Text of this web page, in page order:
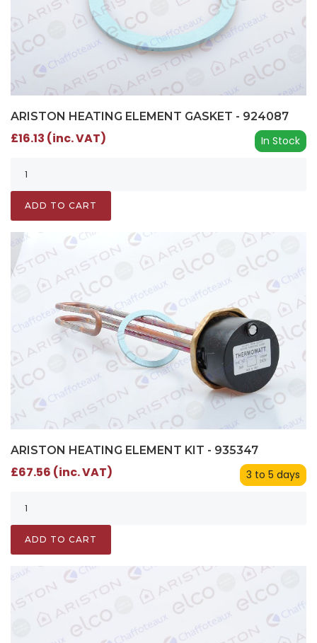
ARISTON HEATING ELEMENT GASKET - 924087
In Stock
£16.13 (inc. VAT)
ADD TO CART
ARISTON HEATING ELEMENT KIT - 935347
3 to 5 days
£67.56 (inc. VAT)
ADD TO CART